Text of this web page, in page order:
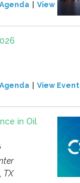
View Event
View Event
in Oil
TX